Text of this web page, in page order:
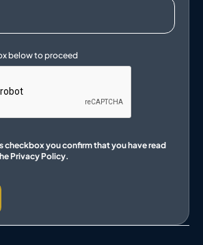
checkbox you confirm that you have read
Privacy Policy.